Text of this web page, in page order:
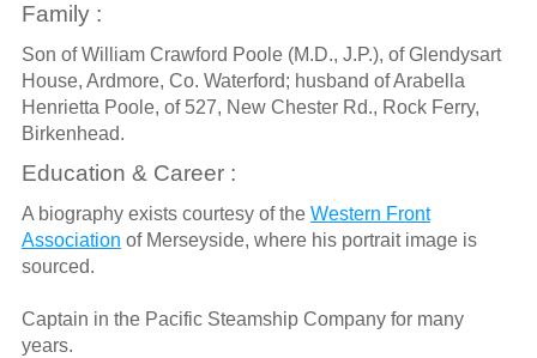
Family :
Son of William Crawford Poole (M.D., J.P.), of Glendysart
House, Ardmore, Co. Waterford; husband of Arabella
Henrietta Poole, of 527, New Chester Rd., Rock Ferry,
Birkenhead.
Education & Career :
A biography exists courtesy of the Western Front
Association of Merseyside, where his portrait image is
sourced.
Captain in the Pacific Steamship Company for many
years.